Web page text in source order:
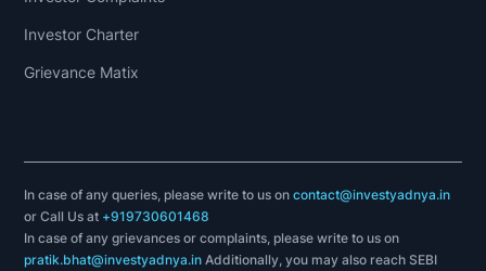
Investor Charter
Grievance Matix
In case of any queries, please write to us oncontact@investyadnya.in
or Call Us at +919730601468
In case of any grievances or complaints, please write to us on
pratik.bhat@investyadnya.in Additionally, you may also reach SEBI